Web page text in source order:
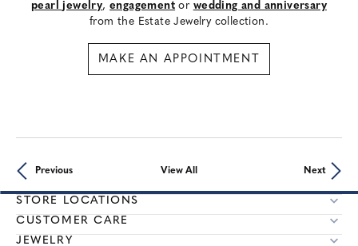
pearl jewelry,engagement or wedding and anniversary
from the Estate Jewelry collection.
MAKE AN APPOINTMENT
Previous View All Next
STORE LOCATIONS
CUSTOMER CARE
JEWELRY